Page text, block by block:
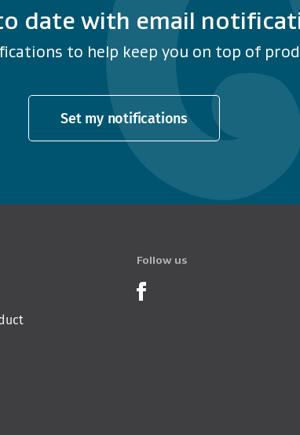
date with email
to help keep you on top of
Set my notifications
Follow us